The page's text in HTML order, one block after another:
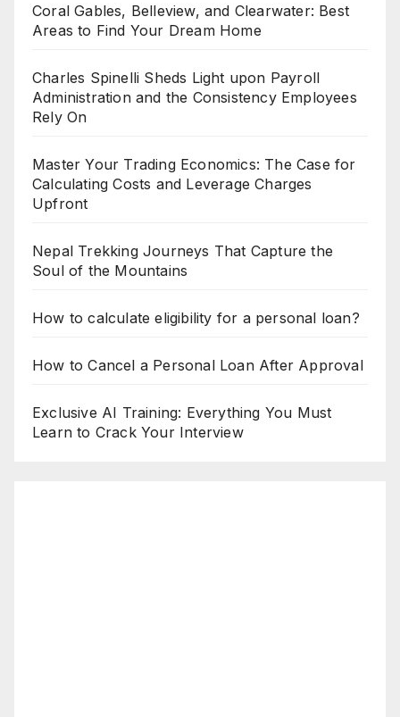
Coral Gables, Belleview, and Clearwater: Best
Areas to Find Your Dream Home
Charles Spinelli Sheds Light upon Payroll
Administration and the Consistency Employees
Rely On
Master Your Trading Economics: The Case for
Calculating Costs and Leverage Charges
Upfront
Nepal Trekking Journeys That Capture the
Soul of the Mountains
How to calculate eligibility for a personal loan?
How to Cancel a Personal Loan After Approval
Exclusive AI Training: Everything You Must
Learn to Crack Your Interview